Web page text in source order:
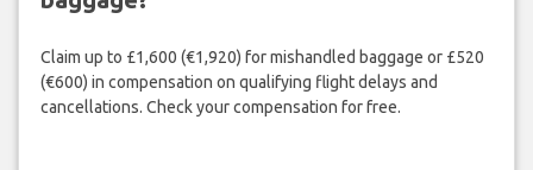
Claim up to £1,600 (€1,920) for mishandled baggage or £520
(€600) in compensation on qualifying flight delays and
cancellations. Check your compensation for free.